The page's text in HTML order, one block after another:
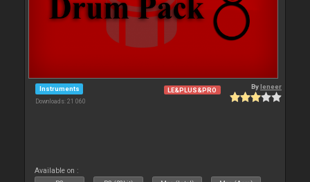
Instruments
Downloads: 21 060
LE&PLUS&PRO Byleneer
Available on :